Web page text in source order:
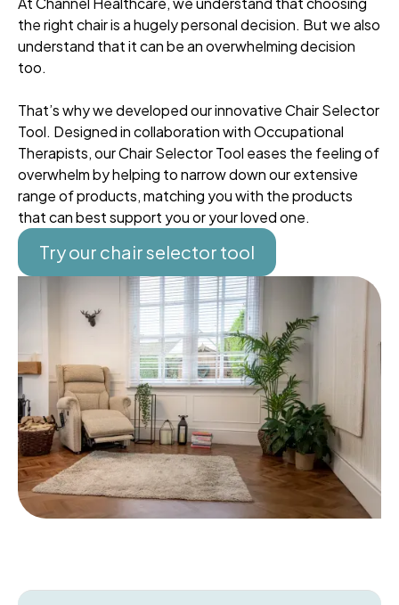
the right chair is a hugely personal decision. But we also
understand that it can be an overwhelming decision
too.
That’s why we developed our innovative Chair Selector
Tool. Designed in collaboration with Occupational
Therapists, our Chair Selector Tool eases the feeling of
overwhelm by helping to narrow down our extensive
range of products, matching you with the products
that can best support you or your loved one.
Try our chair selector tool